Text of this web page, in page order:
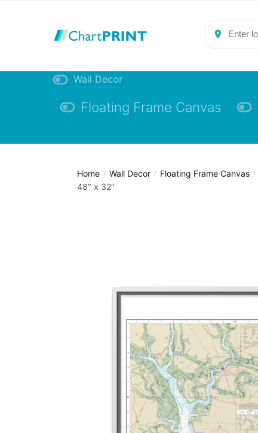
Wall Decor
Floating Frame Canvas
Home / Wall Decor / Floating Frame Canvas /
48″ x 32″